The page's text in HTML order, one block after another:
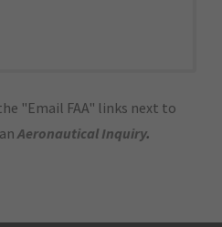
"Email FAA" links next to
Aeronautical Inquiry.